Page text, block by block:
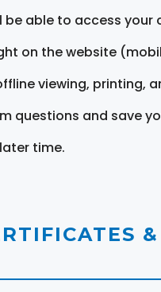
able to access your
on the website
viewing, printing,
questions and save
time.